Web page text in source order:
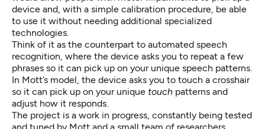
device and, with a simple calibration procedure, be able
to use it without needing additional specialized
technologies.
Think of it as the counterpart to automated speech
recognition, where the device asks you to repeat a few
phrases so it can pick up on your unique speech patterns.
In Mott’s model, the device asks you to touch a crosshair
so it can pick up on your unique touch patterns and
adjust how it responds.
The project is a work in progress, constantly being tested